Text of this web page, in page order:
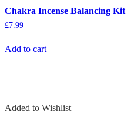
Chakra Incense Balancing Kit
£7.99
Add to cart
Added to Wishlist